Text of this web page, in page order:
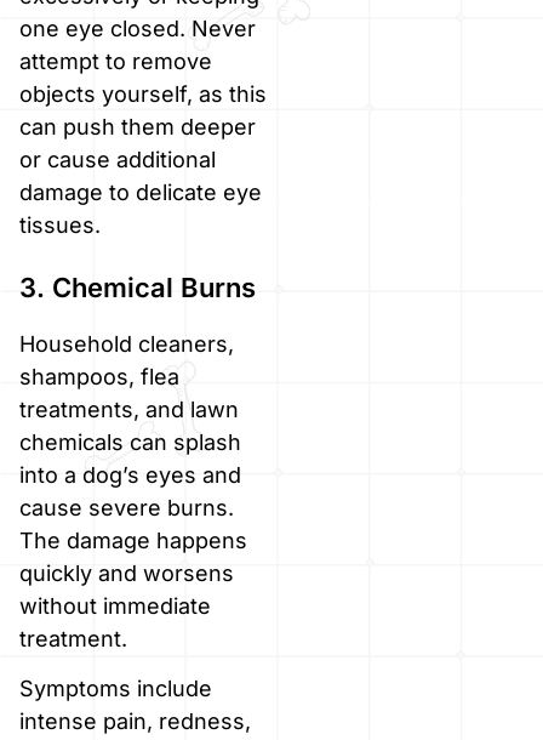
one eye closed. Never
attempt to remove
objects yourself, as this
can push them deeper
or cause additional
damage to delicate eye
tissues.
3. Chemical Burns
Household cleaners,
shampoos, flea
treatments, and lawn
chemicals can splash
into a dog’s eyes and
cause severe burns.
The damage happens
quickly and worsens
without immediate
treatment.
Symptoms include
intense pain, redness,